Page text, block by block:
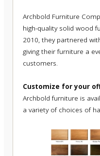
Archbold Furniture
high-quality solid wood
2010, they partnered
giving their furniture a
customers.
Customize for your
Archbold furniture is
a variety of choices of